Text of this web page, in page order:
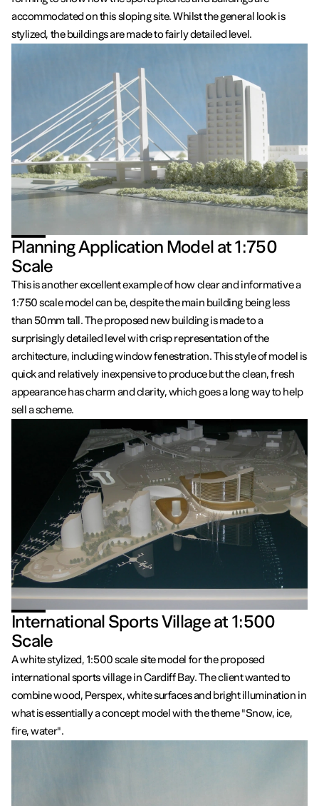
accommodated on this sloping site. Whilst the general look is
stylized, the buildings are made to fairly detailed level.
Planning Application Model at 1:750
Scale
This is another excellent example of how clear and informative a
1:750 scale model can be, despite the main building being less
than 50mm tall. The proposed new building is made to a
surprisingly detailed level with crisp representation of the
architecture, including window fenestration. This style of model is
quick and relatively inexpensive to produce but the clean, fresh
appearance has charm and clarity, which goes a long way to help
sell a scheme.
International Sports Village at 1:500
Scale
A white stylized, 1:500 scale site model for the proposed
international sports village in Cardiff Bay. The client wanted to
combine wood, Perspex, white surfaces and bright illumination in
what is essentially a concept model with the theme "Snow, ice,
fire, water".